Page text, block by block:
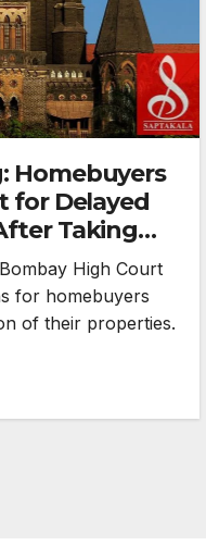
Homebuyers
for Delayed
Taking
High Court
for homebuyers
of their properties.